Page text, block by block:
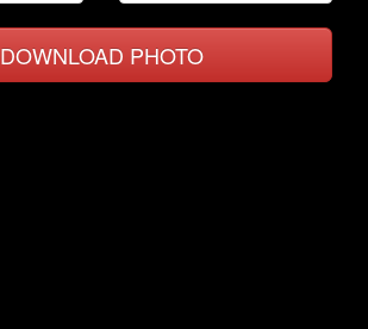
DOWNLOAD PHOTO